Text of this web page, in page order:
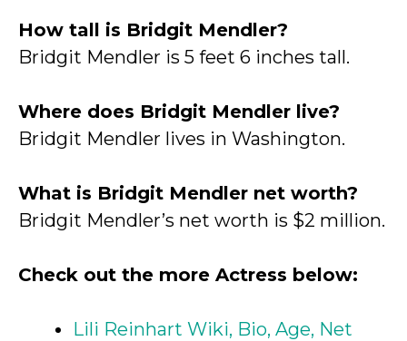
How tall is Bridgit Mendler?
Bridgit Mendler is 5 feet 6 inches tall.
Where does Bridgit Mendler live?
Bridgit Mendler lives in Washington.
What is Bridgit Mendler net worth?
Bridgit Mendler’s net worth is $2 million.
Check out the more Actress below:
Lili Reinhart Wiki, Bio, Age, Net